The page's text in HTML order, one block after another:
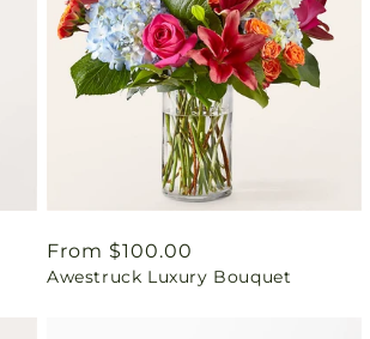
Regular
price
From $100.00
Awestruck Luxury Bouquet